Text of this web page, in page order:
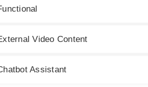
Admission Regulations
Video Content
Assistant